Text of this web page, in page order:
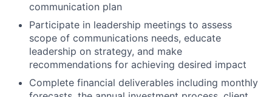
communication plan
Participate in leadership meetings to assess
scope of communications needs, educate
leadership on strategy, and make
recommendations for achieving desired impact
Complete financial deliverables including monthly